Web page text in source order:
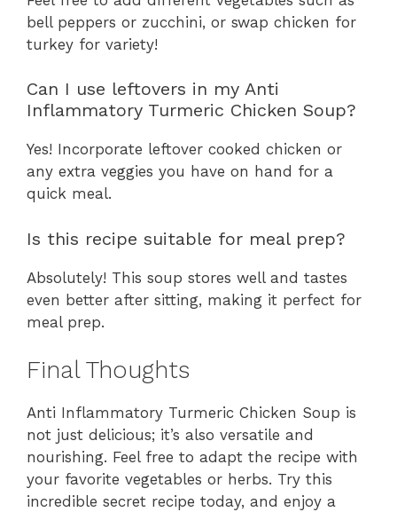
bell peppers or zucchini, or swap chicken for
turkey for variety!
Can I use leftovers in my Anti
Inflammatory Turmeric Chicken Soup?
Yes! Incorporate leftover cooked chicken or
any extra veggies you have on hand for a
quick meal.
Is this recipe suitable for meal prep?
Absolutely! This soup stores well and tastes
even better after sitting, making it perfect for
meal prep.
Final Thoughts
Anti Inflammatory Turmeric Chicken Soup is
not just delicious; it’s also versatile and
nourishing. Feel free to adapt the recipe with
your favorite vegetables or herbs. Try this
incredible secret recipe today, and enjoy a